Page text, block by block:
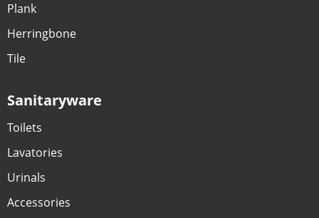
Plank
Herringbone
Tile
Sanitaryware
Toilets
Lavatories
Urinals
Accessories